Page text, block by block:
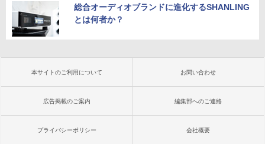
総合オーディオブランドに進化するSHANLING
とは何者か？
本サイトのご利用について お問い合わせ
広告掲載のご案内 編集部へのご連絡
プライバシーポリシー 会社概要